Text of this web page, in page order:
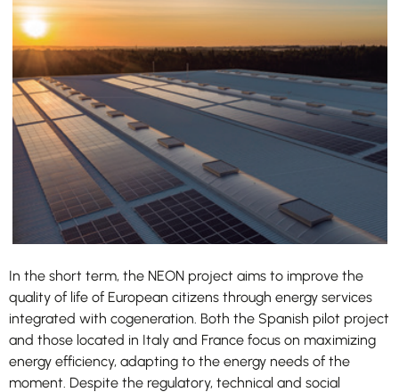
In the short term, the NEON project aims to improve the
quality of life of European citizens through energy services
integrated with cogeneration. Both the Spanish pilot project
and those located in Italy and France focus on maximizing
energy efficiency, adapting to the energy needs of the
moment. Despite the regulatory, technical and social